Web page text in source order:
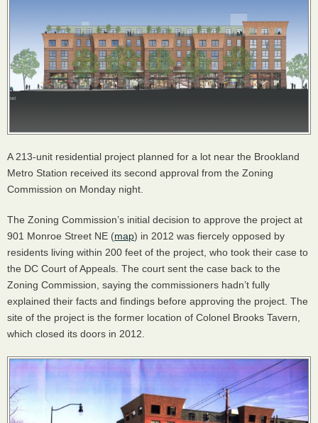
A 213-unit residential project planned for a lot near the Brookland
Metro Station received its second approval from the Zoning
Commission on Monday night.
The Zoning Commission’s initial decision to approve the project at
901 Monroe Street NE (map) in 2012 was fiercely opposed by
residents living within 200 feet of the project, who took their case to
the DC Court of Appeals. The court sent the case back to the
Zoning Commission, saying the commissioners hadn’t fully
explained their facts and findings before approving the project. The
site of the project is the former location of Colonel Brooks Tavern,
which closed its doors in 2012.